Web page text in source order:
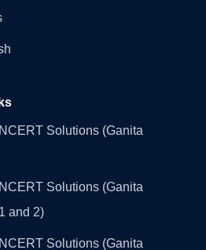
Solutions (Ganita
Solutions (Ganita
and 2)
Solutions (Ganita